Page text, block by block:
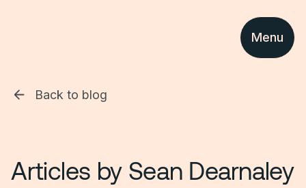
Menu
Back to blog
Articles by Sean Dearnaley